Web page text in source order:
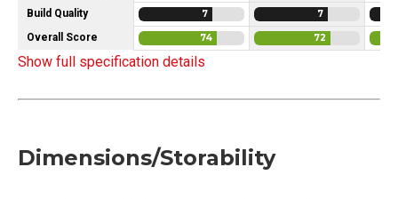
Build Quality 7 7
Overall Score 74 72
Show full specification details
Dimensions/Storability